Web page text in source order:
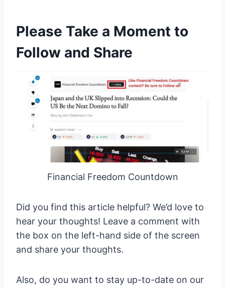
Please Take a Moment to
Follow and Share
Financial Freedom Countdown
Did you find this article helpful? We’d love to
hear your thoughts! Leave a comment with
the box on the left-hand side of the screen
and share your thoughts.
Also, do you want to stay up-to-date on our